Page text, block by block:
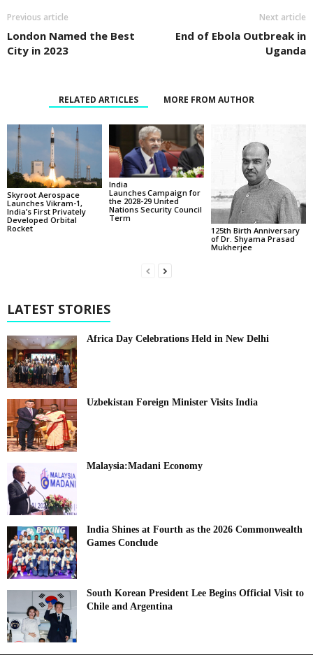
Previous article
London Named the Best
City in 2023
Next article
End of Ebola Outbreak in
Uganda
RELATED ARTICLES MORE FROM AUTHOR
Skyroot Aerospace
Launches Vikram-1,
India’s First Privately
Developed Orbital
Rocket
India
Launches Campaign for
the 2028-29 United
Nations Security Council
Term
125th Birth Anniversary
of Dr. Shyama Prasad
Mukherjee
LATEST STORIES
Africa Day Celebrations Held in New Delhi
Uzbekistan Foreign Minister Visits India
Malaysia:Madani Economy
India Shines at Fourth as the 2026 Commonwealth
Games Conclude
South Korean President Lee Begins Official Visit to
Chile and Argentina